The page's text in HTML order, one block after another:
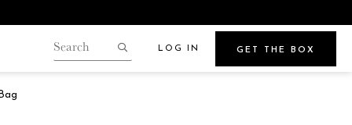
LOG IN GET THE BOX
Search